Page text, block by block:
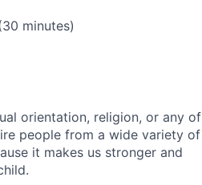
minutes)
orientation, religion, or any of
people from a wide variety of
it makes us stronger and